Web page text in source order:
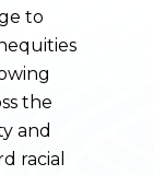
to
the
and
racial